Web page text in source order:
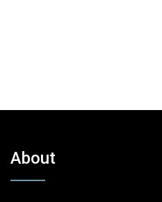
About